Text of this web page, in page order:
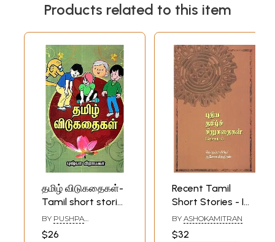
Products related to this item
தமிழ் விடுகதைகள்-
Tamil short stories
(Tamil)
BY PUSHPA
PRABHAKAR
$26
Recent Tamil
Short Stories - I
(Tamil)
BY ASHOKAMITRAN
$32